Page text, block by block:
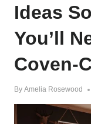
Ideas
You’ll
Coven-
By Amelia Rosewood